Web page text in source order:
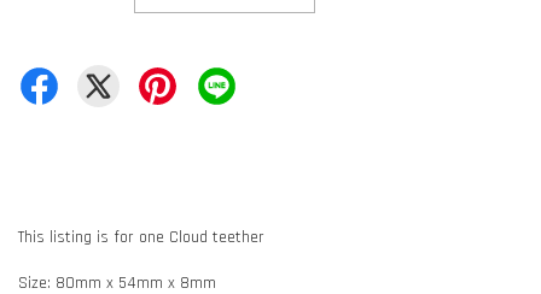
This listing is for one Cloud teether
Size: 80mm x 54mm x 8mm